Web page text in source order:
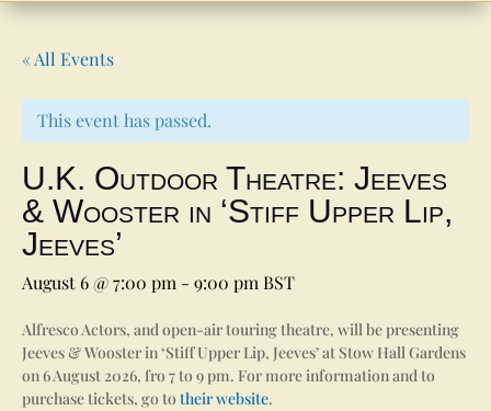
« All Events
This event has passed.
U.K. Outdoor Theatre: Jeeves
& Wooster in ‘Stiff Upper Lip,
Jeeves’
August 6 @ 7:00 pm - 9:00 pm BST
Alfresco Actors, and open-air touring theatre, will be presenting
Jeeves & Wooster in ‘Stiff Upper Lip, Jeeves’ at Stow Hall Gardens
on 6 August 2026, fro 7 to 9 pm. For more information and to
purchase tickets, go to their website.